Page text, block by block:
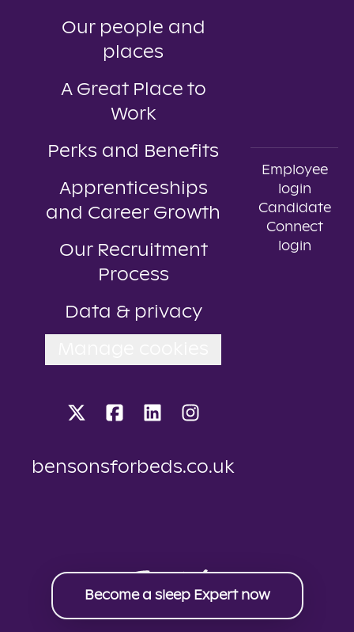
Become a sleep Expert now
Our people and
places
A Great Place to
Work
Perks and Benefits
Apprenticeships
and Career Growth
Our Recruitment
Process
Data & privacy
bensonsforbeds.co.uk
Employee
login
Candidate
Connect
login
Applicant tracking system by Teamtailor